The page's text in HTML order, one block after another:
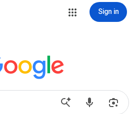
Sign in